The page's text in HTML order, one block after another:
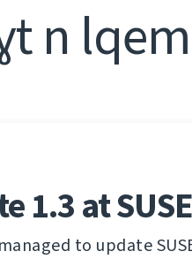
n lqem
1.3 at
to update